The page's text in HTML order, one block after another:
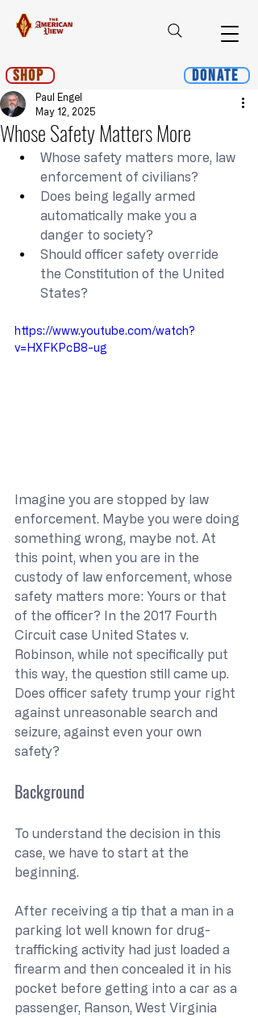
Shop Donate
Whose Safety Matters More
Paul Engel
May 12, 2025
Whose safety matters more, law
enforcement of civilians?
Does being legally armed
automatically make you a
danger to society?
Should officer safety override
the Constitution of the United
States?
https://www.youtube.com/watch?
v=HXFKPcB8-ug
Imagine you are stopped by law
enforcement. Maybe you were doing
something wrong, maybe not. At
this point, when you are in the
custody of law enforcement, whose
safety matters more: Yours or that
of the officer? In the 2017 Fourth
Circuit case United States v.
Robinson, while not specifically put
this way, the question still came up.
Does officer safety trump your right
against unreasonable search and
seizure, against even your own
safety?
Background
To understand the decision in this
case, we have to start at the
beginning.
After receiving a tip that a man in a
parking lot well known for drug-
trafficking activity had just loaded a
firearm and then concealed it in his
pocket before getting into a car as a
passenger, Ranson, West Virginia